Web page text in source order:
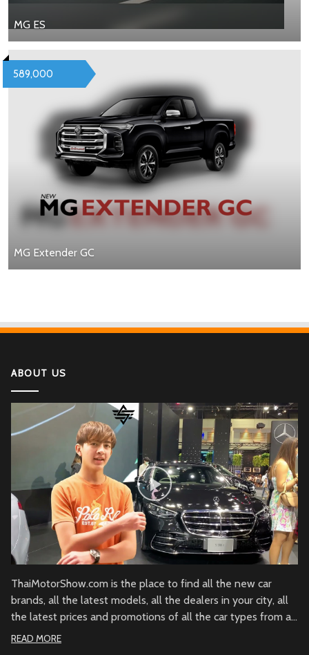
MG ES
MG Extender GC
589,000
ABOUT US
ThaiMotorShow.com is the place to find all the new car
brands, all the latest models, all the dealers in your city, all
the latest prices and promotions of all the car types from all
over Thailand.
READ MORE